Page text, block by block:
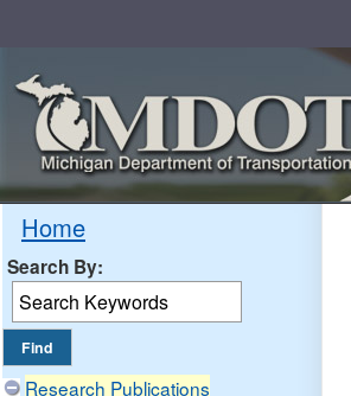
Home
Search By:
Research Publications